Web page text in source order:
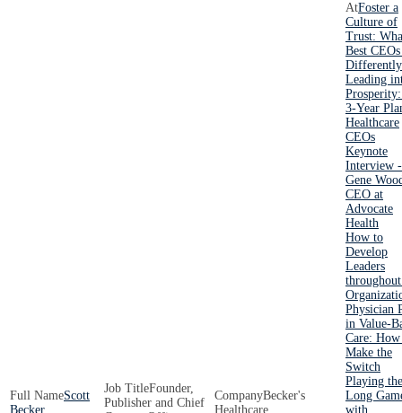
Scott
Becker
Founder,
Publisher and Chief
Becker's
Healthcare
Foster a
Culture of
Trust:
Best
Differently
Leading
3-Year
Healthcare
CEOs
Keynote
Interview -
Gene
CEO at
Advocate
Health
How to
Develop
Leaders
Physician
in Value-
Care:
Make the
Switch
Playing the
Long
with